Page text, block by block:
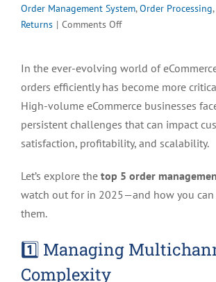
Order Management System,Order Processing,
Returns | Comments Offon
Order
Management
Challenges
for
Volume
in
2025
In the ever-evolving world of
orders efficiently has become more
High-volume eCommerce businesses
persistent challenges that can impact
satisfaction, profitability, and scalability.
Let’s explore the top 5 order
watch out for in 2025—and how you can
them.
1️⃣ Managing
Complexity